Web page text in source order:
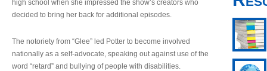
high school when she impressed the show’s creators who
decided to bring her back for additional episodes.
The notoriety from “Glee” led Potter to become involved
nationally as a self-advocate, speaking out against use of the
word “retard” and bullying of people with disabilities.